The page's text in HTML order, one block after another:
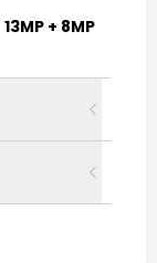
13MP + 8MP